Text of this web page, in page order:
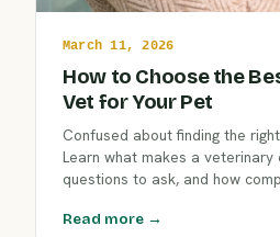
March 11, 2026
How to Choose the
Vet for Your Pet
Confused about finding the
Learn what makes a veterinary
questions to ask, and how
exotic pet. Make an informed
Read more →